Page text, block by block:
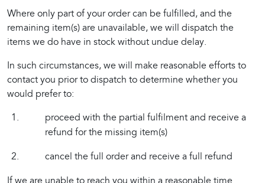
Where only part of your order can be fulfilled, and the
remaining item(s) are unavailable, we will dispatch the
items we do have in stock without undue delay.
In such circumstances, we will make reasonable efforts to
contact you prior to dispatch to determine whether you
would prefer to:
proceed with the partial fulfilment and receive a
refund for the missing item(s)
cancel the full order and receive a full refund